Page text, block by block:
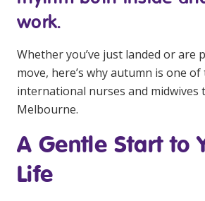
Youth Services
Youth Support Pathways
Education
Workforce Development
Online Learning
work.
Whether you’ve just landed or are
move, here’s why autumn is one
international nurses and midwives
Melbourne.
A Gentle Start to
Life